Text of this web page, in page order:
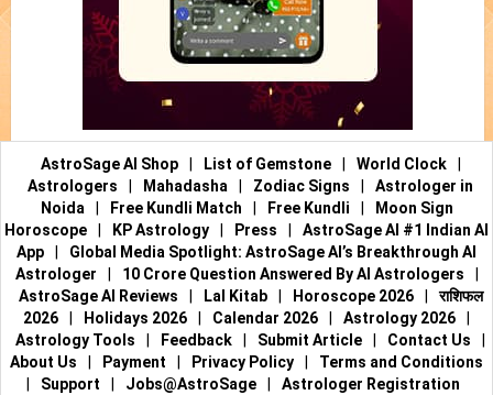
AstroSage AI Shop List of Gemstone World Clock
Astrologers
Mahadasha Zodiac Signs
Astrologer in
Noida
Free Kundli Match Free Kundli
Moon Sign
Horoscope
KP Astrology Press
AstroSage AI #1 Indian AI
App
Global Media Spotlight: AstroSage AI’s Breakthrough AI
Astrologer
10 Crore Question Answered By AI Astrologers
AstroSage AI Reviews
Lal Kitab Horoscope 2026
राशिफल
2026
Holidays 2026 Calendar 2026 Astrology 2026
Astrology Tools
Feedback Submit Article Contact Us
About Us
Payment Privacy Policy
Terms and Conditions
Support Jobs@AstroSage Astrologer Registration